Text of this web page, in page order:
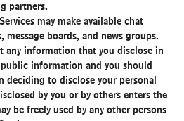
partners.
may make available chat
message boards, and news groups.
any information that you disclose in
public information and you should
deciding to disclose your personal
by you or by others enters the
be freely used by any other persons